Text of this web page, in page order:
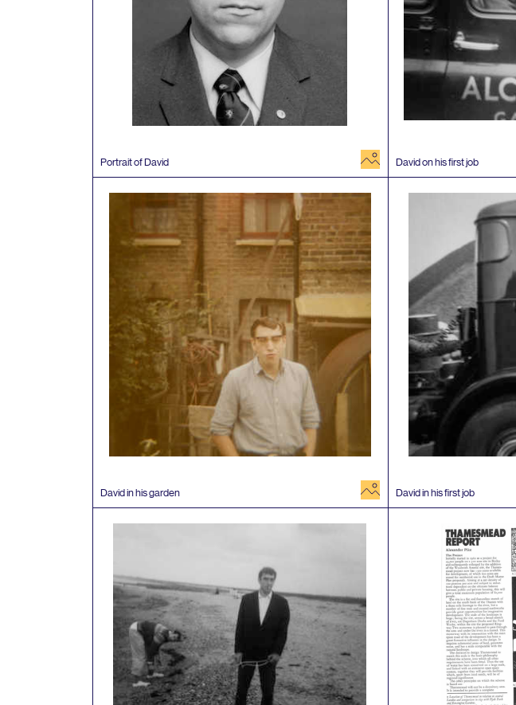
Portrait of David image David on his first job
David in his garden image David in his first job